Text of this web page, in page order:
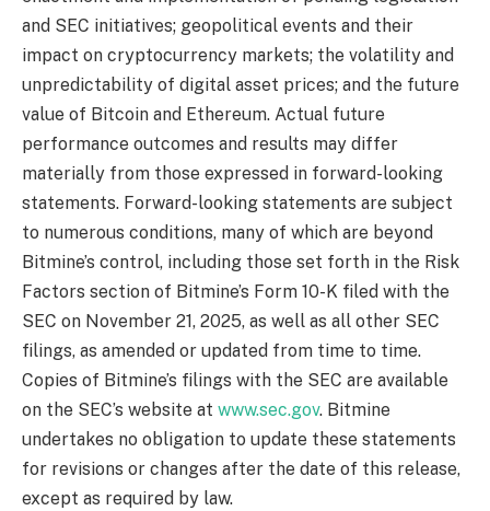
and SEC initiatives; geopolitical events and their
impact on cryptocurrency markets; the volatility and
unpredictability of digital asset prices; and the future
value of Bitcoin and Ethereum. Actual future
performance outcomes and results may differ
materially from those expressed in forward-looking
statements. Forward-looking statements are subject
to numerous conditions, many of which are beyond
Bitmine’s control, including those set forth in the Risk
Factors section of Bitmine’s Form 10-K filed with the
SEC on November 21, 2025, as well as all other SEC
filings, as amended or updated from time to time.
Copies of Bitmine’s filings with the SEC are available
on the SEC’s website at www.sec.gov. Bitmine
undertakes no obligation to update these statements
for revisions or changes after the date of this release,
except as required by law.